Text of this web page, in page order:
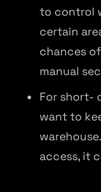
to control
certain
chances
manual
For short-
want to
access, it